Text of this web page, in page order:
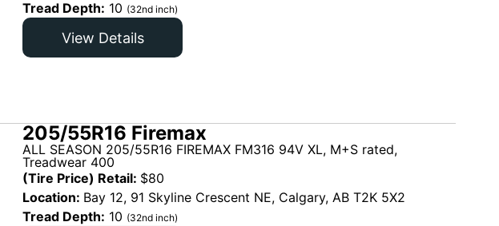
Tread Depth: 10 (32nd inch)
View Details
205/55R16 Firemax
ALL SEASON 205/55R16 FIREMAX FM316 94V XL, M+S rated,
Treadwear 400
(Tire Price) Retail: $80
Location: Bay 12, 91 Skyline Crescent NE, Calgary, AB T2K 5X2
Tread Depth: 10 (32nd inch)